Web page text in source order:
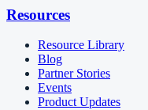
Resources
Resource Library
Blog
Partner Stories
Events
Product Updates